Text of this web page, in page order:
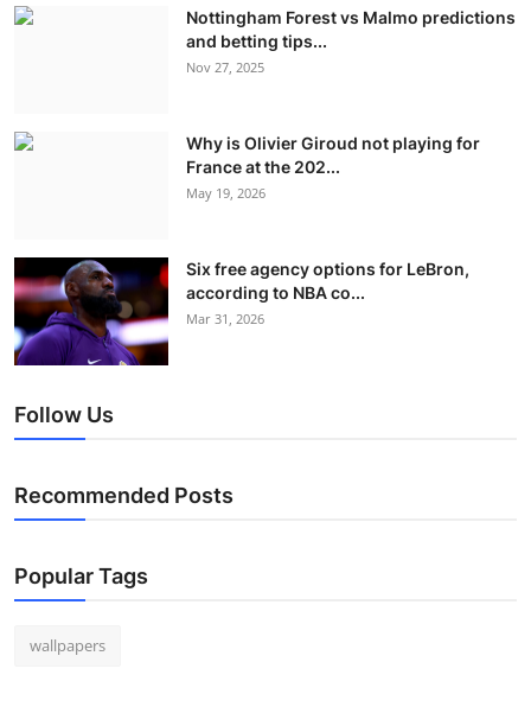
Nottingham Forest vs Malmo predictions
and betting tips...
Nov 27, 2025
Why is Olivier Giroud not playing for
France at the 202...
May 19, 2026
Six free agency options for LeBron,
according to NBA co...
Mar 31, 2026
Follow Us
Recommended Posts
Popular Tags
wallpapers